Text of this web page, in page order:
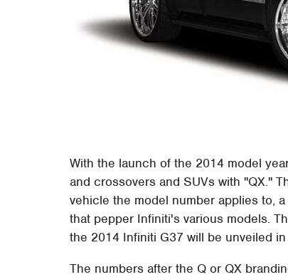
With the launch of the 2014 model
and crossovers and SUVs with "QX."
vehicle the model number applies to,
that pepper Infiniti's various models.
the 2014 Infiniti G37 will be unveiled
The numbers after the Q or QX